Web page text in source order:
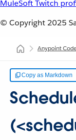
MuleSoft Twitch
© Copyright 2025
Anypoint
Copy as Markdown